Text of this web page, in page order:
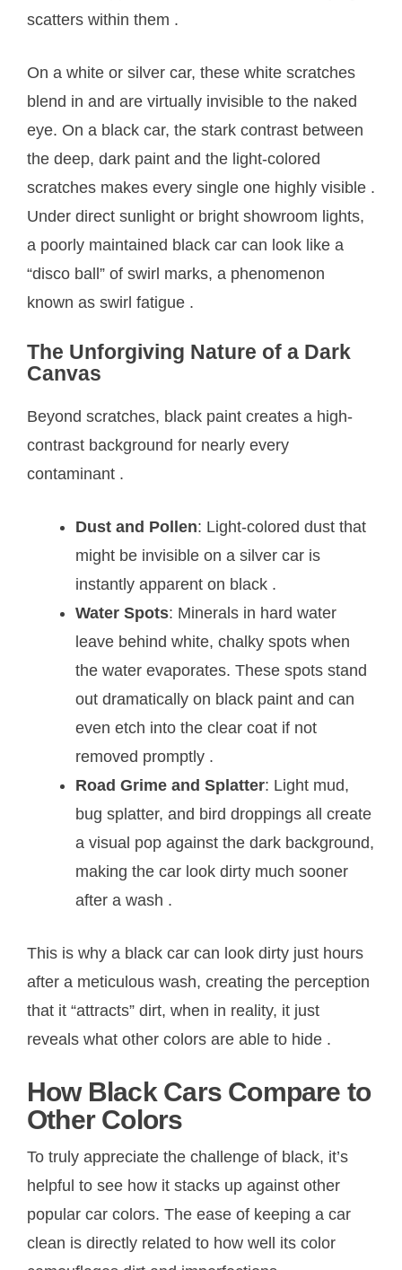
scatters within them .
On a white or silver car, these white scratches
blend in and are virtually invisible to the naked
eye. On a black car, the stark contrast between
the deep, dark paint and the light-colored
scratches makes every single one highly visible .
Under direct sunlight or bright showroom lights,
a poorly maintained black car can look like a
“disco ball” of swirl marks, a phenomenon
known as swirl fatigue .
The Unforgiving Nature of a Dark
Canvas
Beyond scratches, black paint creates a high-
contrast background for nearly every
contaminant .
Dust and Pollen: Light-colored dust that
might be invisible on a silver car is
instantly apparent on black .
Water Spots: Minerals in hard water
leave behind white, chalky spots when
the water evaporates. These spots stand
out dramatically on black paint and can
even etch into the clear coat if not
removed promptly .
Road Grime and Splatter: Light mud,
bug splatter, and bird droppings all create
a visual pop against the dark background,
making the car look dirty much sooner
after a wash .
This is why a black car can look dirty just hours
after a meticulous wash, creating the perception
that it “attracts” dirt, when in reality, it just
reveals what other colors are able to hide .
How Black Cars Compare to
Other Colors
To truly appreciate the challenge of black, it’s
helpful to see how it stacks up against other
popular car colors. The ease of keeping a car
clean is directly related to how well its color